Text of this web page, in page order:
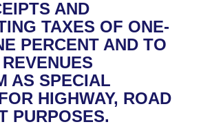
Business Meetings
Tracking
Committee
Legislation
AND
TAXES OF ONE-
PERCENT AND TO
AS SPECIAL
HIGHWAY, ROAD
PURPOSES.